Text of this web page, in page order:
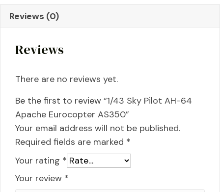
Apache
Eurocopter
quantity
Reviews (0)
Reviews
There are no reviews yet.
Be the first to review “1/43 Sky Pilot AH-64
Apache Eurocopter AS350”
Your email address will not be published.
Required fields are marked *
Your rating *
Your review *